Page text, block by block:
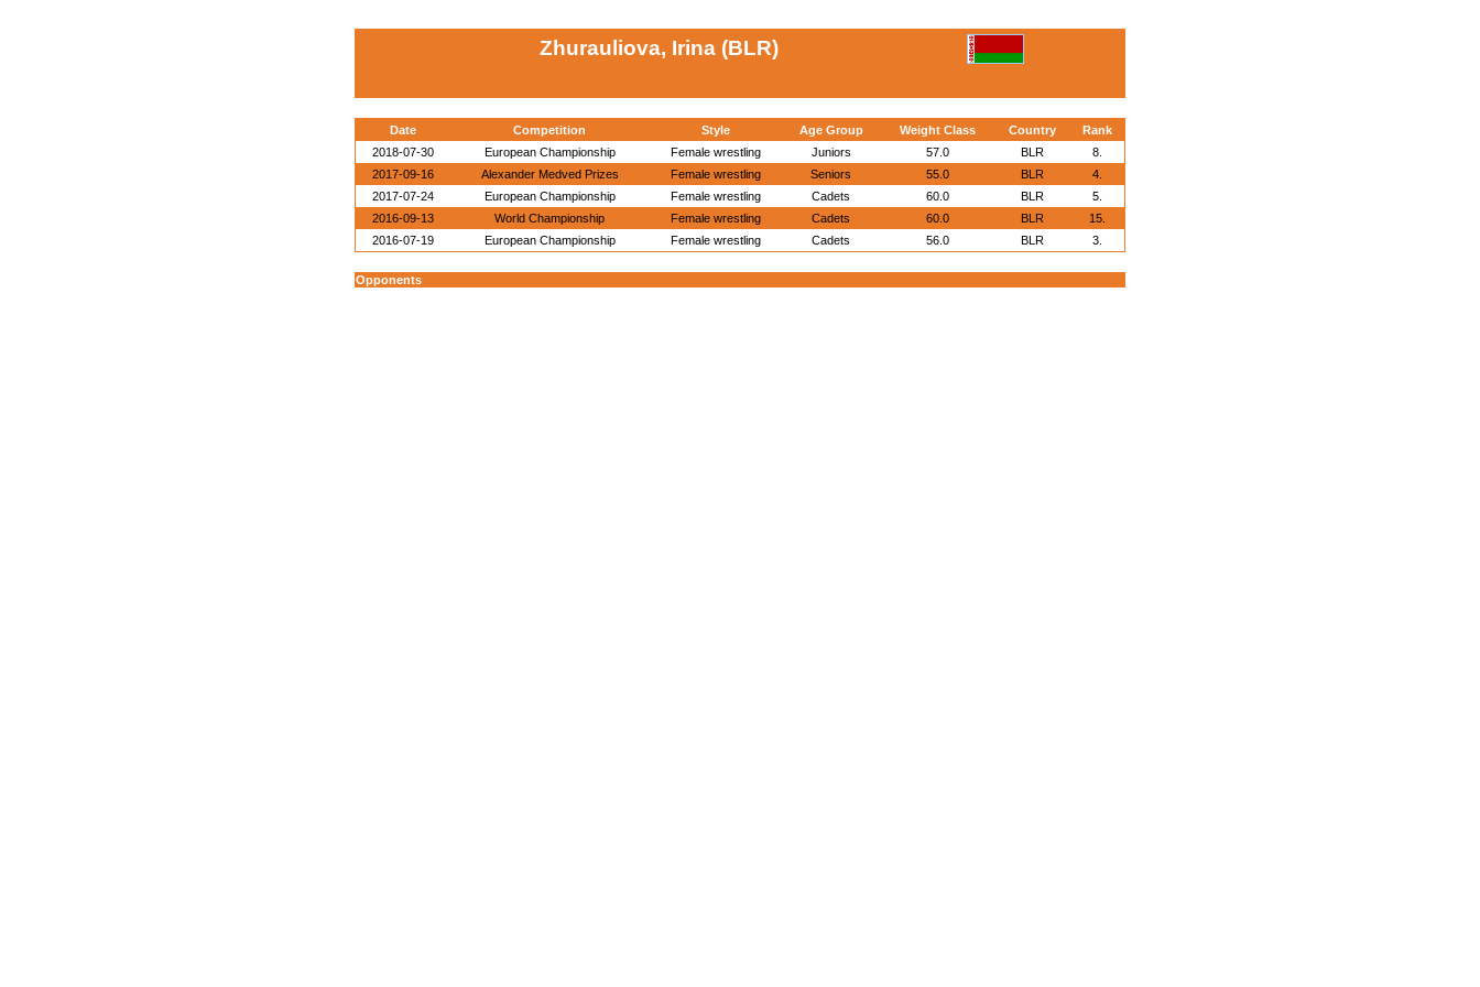
Zhurauliova, Irina (BLR)
Date Competition Style Age Group Weight Class Country
Rank
2018-07-30
European Championship Female wrestling Juniors 57.0 BLR
8.
2017-09-16
Alexander Medved Prizes Female wrestling Seniors 55.0 BLR
4.
2017-07-24
European Championship Female wrestling Cadets 60.0 BLR
5.
2016-09-13
World Championship Female wrestling Cadets 60.0 BLR
15.
2016-07-19
European Championship Female wrestling Cadets 56.0 BLR 3.
Opponents